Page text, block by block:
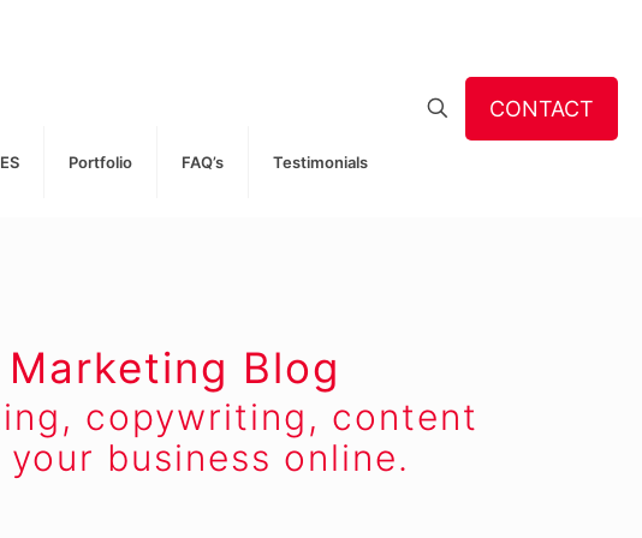
Portfolio FAQ’s Testimonials
CONTACT
Blog
copywriting, content
business online.